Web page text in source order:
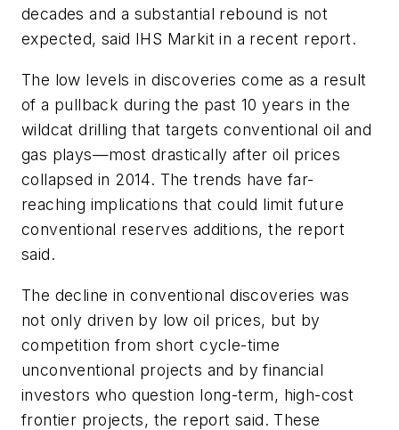
decades and a substantial rebound is not
expected, said IHS Markit in a recent report.
The low levels in discoveries come as a result
of a pullback during the past 10 years in the
wildcat drilling that targets conventional oil and
gas plays—most drastically after oil prices
collapsed in 2014. The trends have far-
reaching implications that could limit future
conventional reserves additions, the report
said.
The decline in conventional discoveries was
not only driven by low oil prices, but by
competition from short cycle-time
unconventional projects and by financial
investors who question long-term, high-cost
frontier projects, the report said. These